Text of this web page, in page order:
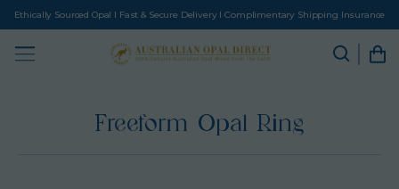
Ethically Sourced Opal I Fast & Secure Delivery I Complimentary Shipping Insurance
Freeform Opal Ring